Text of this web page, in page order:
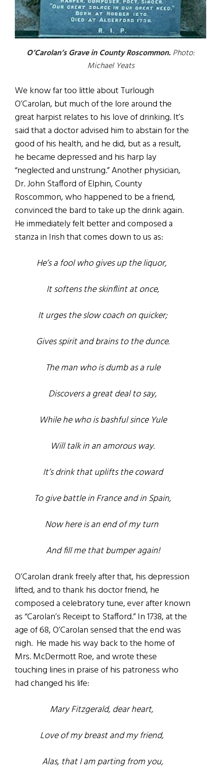
O’Carolan’s Grave in County Roscommon.Photo:
Michael Yeats
We know far too little about Turlough
O’Carolan, but much of the lore around the
great harpist relates to his love of drinking. It’s
said that a doctor advised him to abstain for the
good of his health, and he did, but as a result,
he became depressed and his harp lay
“neglected and unstrung.” Another physician,
Dr. John Stafford of Elphin, County
Roscommon, who happened to be a friend,
convinced the bard to take up the drink again.
He immediately felt better and composed a
stanza in Irish that comes down to us as:
He’s a fool who gives up the liquor,
It softens the skinflint at once,
It urges the slow coach on quicker;
Gives spirit and brains to the dunce.
The man who is dumb as a rule
Discovers a great deal to say,
While he who is bashful since Yule
Will talk in an amorous way.
It’s drink that uplifts the coward
To give battle in France and in Spain,
Now here is an end of my turn
And fill me that bumper again!
O’Carolan drank freely after that, his depression
lifted, and to thank his doctor friend, he
composed a celebratory tune, ever after known
as “Carolan’s Receipt to Stafford.” In 1738, at the
age of 68, O’Carolan sensed that the end was
nigh. He made his way back to the home of
Mrs. McDermott Roe, and wrote these
touching lines in praise of his patroness who
had changed his life:
Mary Fitzgerald, dear heart,
Love of my breast and my friend,
Alas, that I am parting from you,